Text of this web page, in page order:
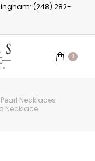
(248) 282-
0
Pearl Necklaces
Necklace